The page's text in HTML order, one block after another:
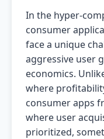
In the hyper-
consumer
face a unique
aggressive user
economics.
where
consumer apps
where user
prioritized,